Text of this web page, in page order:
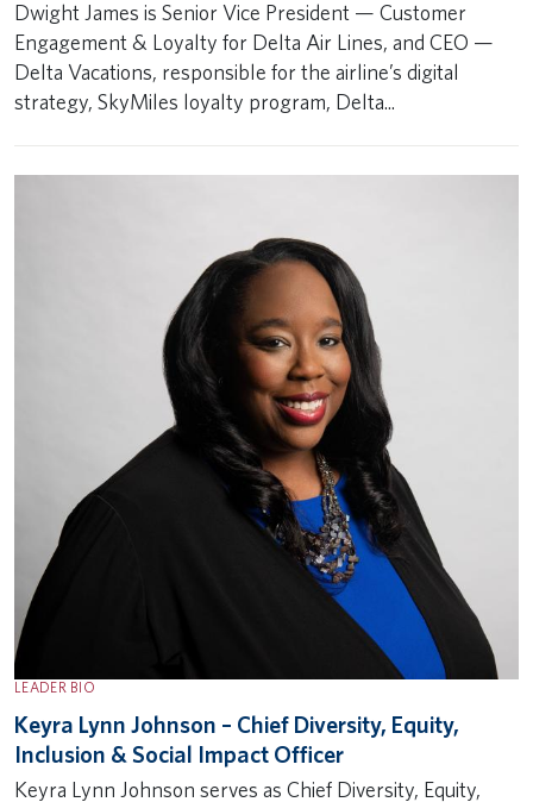
Dwight James is Senior Vice President — Customer
Engagement & Loyalty for Delta Air Lines, and CEO —
Delta Vacations, responsible for the airline’s digital
strategy, SkyMiles loyalty program, Delta...
LEADER BIO
Keyra Lynn Johnson – Chief Diversity, Equity,
Inclusion & Social Impact Officer
Keyra Lynn Johnson serves as Chief Diversity, Equity,